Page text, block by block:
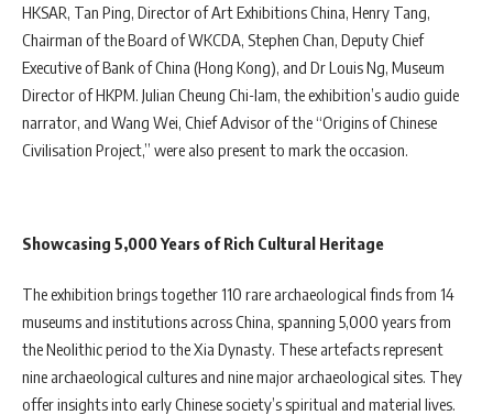
HKSAR, Tan Ping, Director of Art Exhibitions China, Henry Tang,
Chairman of the Board of WKCDA, Stephen Chan, Deputy Chief
Executive of Bank of China (Hong Kong), and Dr Louis Ng, Museum
Director of HKPM. Julian Cheung Chi-lam, the exhibition’s audio guide
narrator, and Wang Wei, Chief Advisor of the “Origins of Chinese
Civilisation Project,” were also present to mark the occasion.
Showcasing 5,000 Years of Rich Cultural Heritage
The exhibition brings together 110 rare archaeological finds from 14
museums and institutions across China, spanning 5,000 years from
the Neolithic period to the Xia Dynasty. These artefacts represent
nine archaeological cultures and nine major archaeological sites. They
offer insights into early Chinese society’s spiritual and material lives.